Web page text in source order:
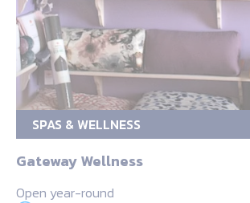
SPAS & WELLNESS
Gateway Wellness
Open year-round